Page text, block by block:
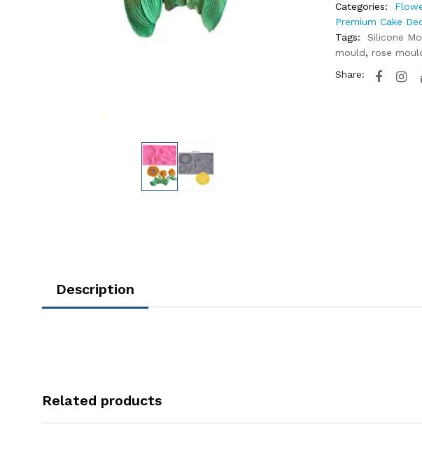
Categories:
Premium Cake
Tags:
Silicone
mould, rose
Share:
Description
Related products